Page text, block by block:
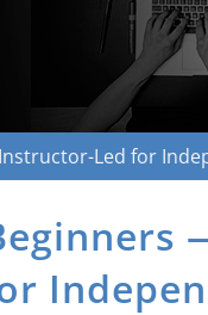
Led for